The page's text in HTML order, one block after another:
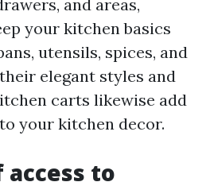
and areas,
your kitchen basics
utensils, spices, and
elegant styles and
carts likewise add
your kitchen decor.
access to